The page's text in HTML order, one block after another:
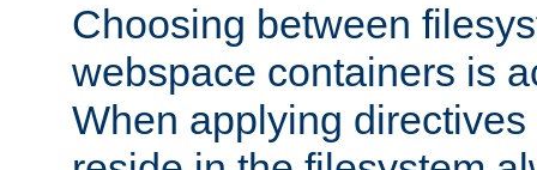
Choosing between
webspace containers is
When applying